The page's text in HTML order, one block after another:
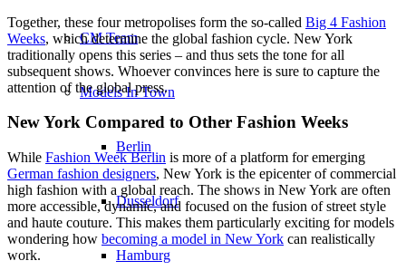
CM Team
Models In Town
Berlin
Dusseldorf
Hamburg
Together, these four metropolises form the so-called Big 4 Fashion
Weeks, which determine the global fashion cycle. New York
traditionally opens this series – and thus sets the tone for all
subsequent shows. Whoever convinces here is sure to capture the
attention of the global press.
New York Compared to Other Fashion Weeks
While Fashion Week Berlin is more of a platform for emerging
German fashion designers, New York is the epicenter of commercial
high fashion with a global reach. The shows in New York are often
more accessible, dynamic, and focused on the fusion of street style
and haute couture. This makes them particularly exciting for models
wondering how becoming a model in New York can realistically
work.